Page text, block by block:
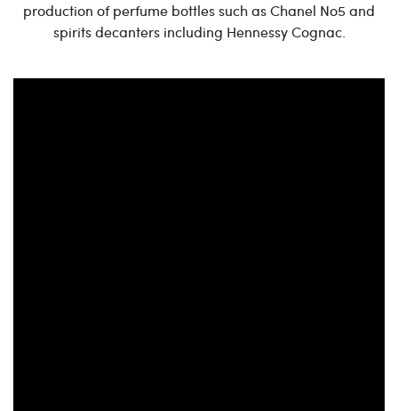
production of perfume bottles such as Chanel No5 and
spirits decanters including Hennessy Cognac.